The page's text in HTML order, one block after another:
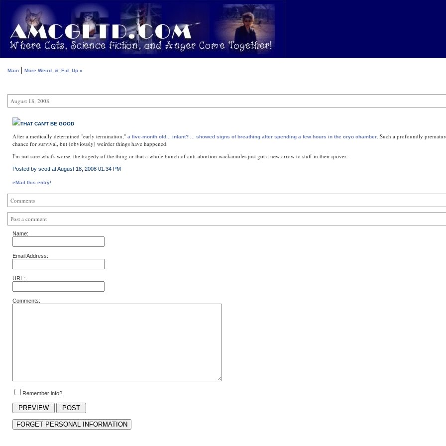
Main | More Weird_&_F-d_Up »
August 18, 2008
THAT CAN'T BE GOOD
After a medically determined "early termination," a five-month old... infant? ... showed signs of breathing after spending a few hours in the cryo chamber. Such a profoundly
chance for survival, but (obviously) weirder things have happened.
I'm not sure what's worse, the tragedy of the thing or that a whole bunch of anti-abortion wackamoles just got a new arrow to stuff in their quiver.
Posted by scott at August 18, 2008 01:34 PM
eMail this entry!
Comments
Post a comment
Name:
Email Address:
URL:
Comments:
Remember info?